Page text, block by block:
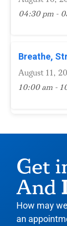
04:30 pm -
Breathe,
August 11,
10:00 am -
Get
And
How may
an